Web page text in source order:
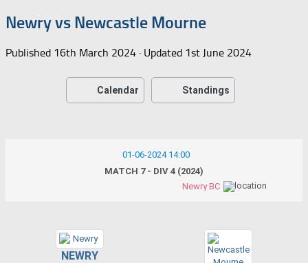
Newry vs Newcastle Mourne
Published 16th March 2024 · Updated 1st June 2024
Calendar Standings
01-06-2024 14:00
MATCH 7 - DIV 4 (2024)
Newry BC
NEWRY